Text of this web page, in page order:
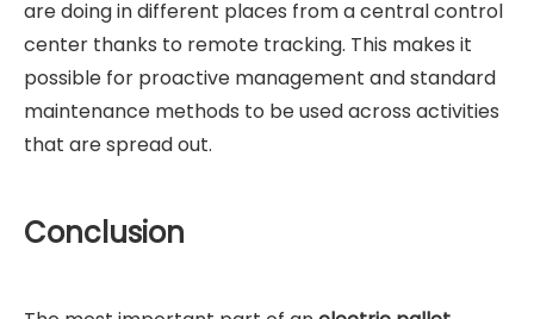
are doing in different places from a central control
center thanks to remote tracking. This makes it
possible for proactive management and standard
maintenance methods to be used across activities
that are spread out.
Conclusion